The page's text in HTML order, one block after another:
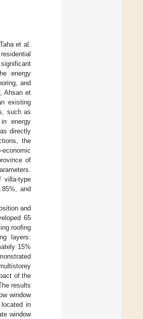
et al.
energy
and
Ahsan et
existing
such as
energy
directly
the
of
villa-type
and
and
65
roofing
layers:
15%
of the
results
window
in
window